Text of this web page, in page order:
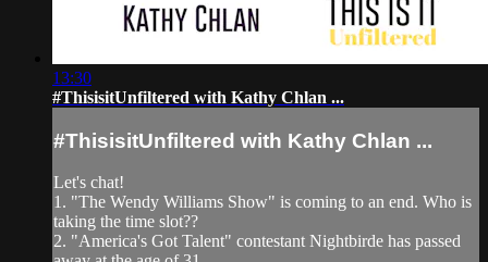
13:30
#ThisisitUnfiltered with Kathy Chlan ...
#ThisisitUnfiltered with Kathy Chlan ...
Let's chat!
1. "The Wendy Williams Show" is coming to an end. Who is
taking the time slot??
2. "America's Got Talent" contestant Nightbirde has passed